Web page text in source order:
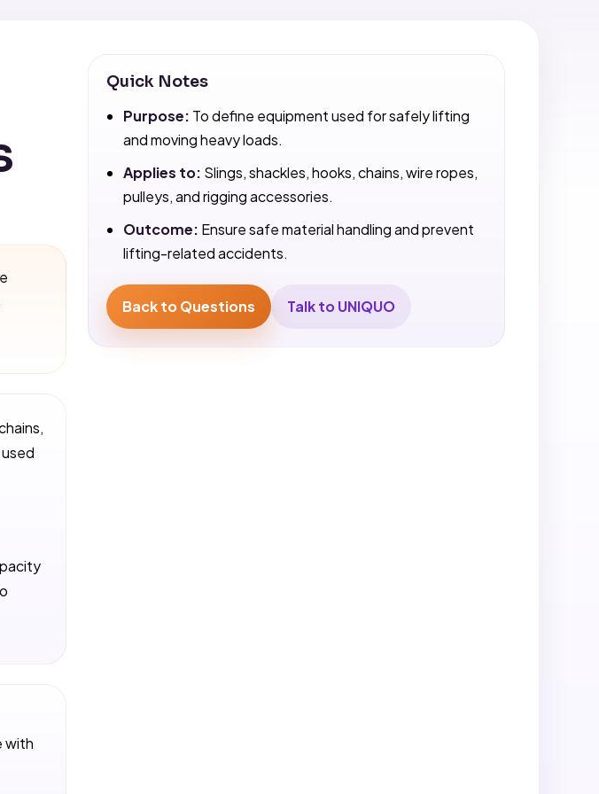
with
Quick Notes
Purpose: To define equipment used for safely lifting
and moving heavy loads.
Applies to: Slings, shackles, hooks, chains, wire ropes,
pulleys, and rigging accessories.
Outcome: Ensure safe material handling and prevent
lifting-related accidents.
Back to Questions Talk to UNIQUO